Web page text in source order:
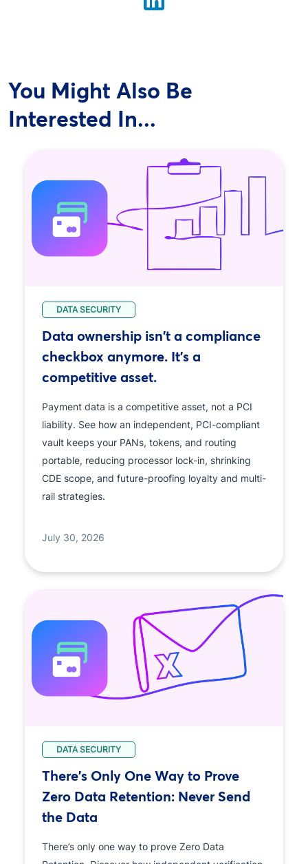
You Might Also Be
Interested In...
DATA SECURITY
Data ownership isn't a compliance
checkbox anymore. It's a
competitive asset.
Payment data is a competitive asset, not a PCI
liability. See how an independent, PCI-compliant
vault keeps your PANs, tokens, and routing
portable, reducing processor lock-in, shrinking
CDE scope, and future-proofing loyalty and multi-
rail strategies.
July 30, 2026
DATA SECURITY
There's Only One Way to Prove
Zero Data Retention: Never Send
the Data
There’s only one way to prove Zero Data